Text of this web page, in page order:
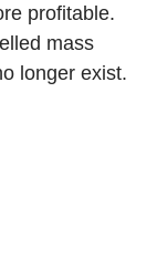
profitable.
mass
longer exist.